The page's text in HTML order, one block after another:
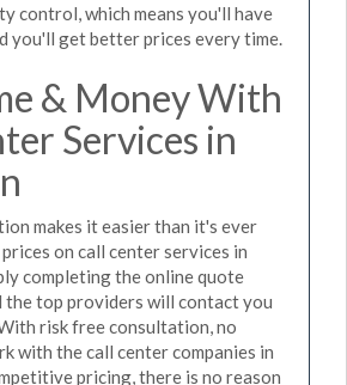
control, which means you'll have
you'll get better prices every time.
& Money With
Services in
makes it easier than it's ever
on call center services in
completing the online quote
the top providers will contact you
risk free consultation, no
with the call center companies in
pricing, there is no reason